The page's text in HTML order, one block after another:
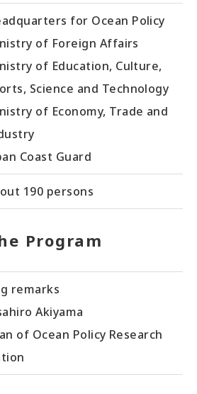
for Ocean Policy
of Foreign Affairs
of Education, Culture,
Science and Technology
of Economy, Trade and
Coast Guard
190 persons
Program
remarks
Akiyama
of Ocean Policy Research